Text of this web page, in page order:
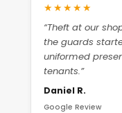
★★★★★
“Theft at our
the guards
uniformed
tenants.”
Daniel R.
Google Review